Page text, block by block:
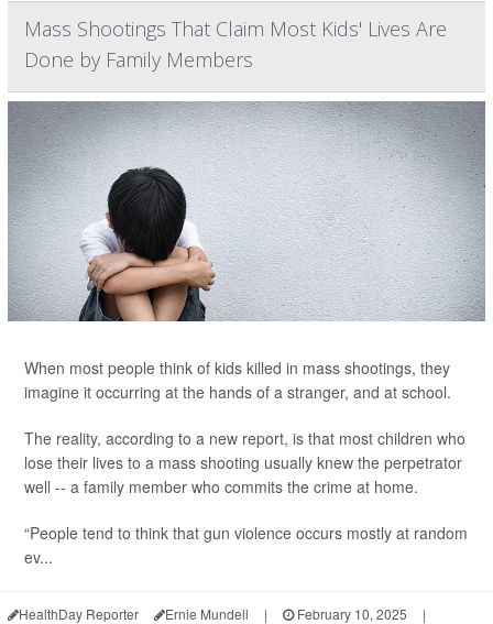
Mass Shootings That Claim Most Kids' Lives Are
Done by Family Members
When most people think of kids killed in mass shootings, they
imagine it occurring at the hands of a stranger, and at school.
The reality, according to a new report, is that most children who
lose their lives to a mass shooting usually knew the perpetrator
well -- a family member who commits the crime at home.
“People tend to think that gun violence occurs mostly at random
ev...
HealthDay Reporter Ernie Mundell | February 10, 2025
|